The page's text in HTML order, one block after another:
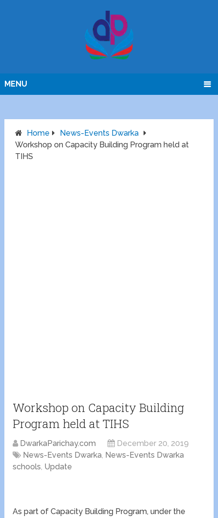
MENU
Home
News-Events Dwarka
Workshop on Capacity Building Program held at
TIHS
Workshop on Capacity Building
Program held at TIHS
DwarkaParichay.com
December 20, 2019
News-Events Dwarka, News-Events Dwarka
schools, Update
As part of Capacity Building Program, under the